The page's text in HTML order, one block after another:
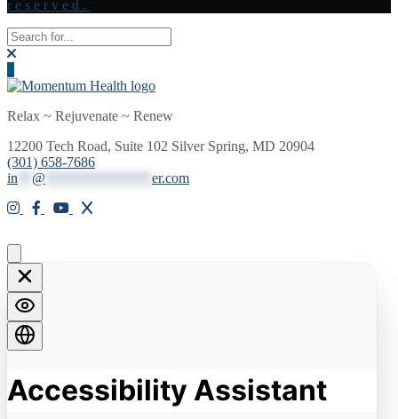
reserved.
Relax ~ Rejuvenate ~ Renew
12200 Tech Road, Suite 102 Silver Spring, MD 20904
(301) 658-7686
in
@ er.com